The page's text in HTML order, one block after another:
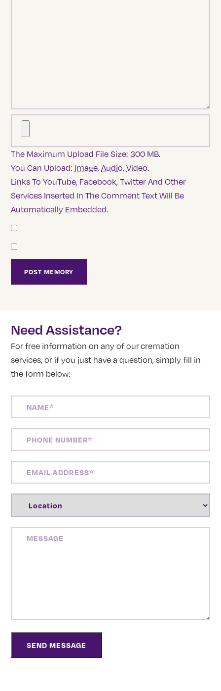
The Maximum Upload File Size: 300 MB.
You Can Upload: Image,Audio,Video.
Links To YouTube, Facebook, Twitter And Other
Services Inserted In The Comment Text Will Be
Automatically Embedded.
Need Assistance?
For free information on any of our cremation
services, or if you just have a question, simply fill in
the form below:
NUMBER(REQUIRED)
ADDRESS(REQUIRED)